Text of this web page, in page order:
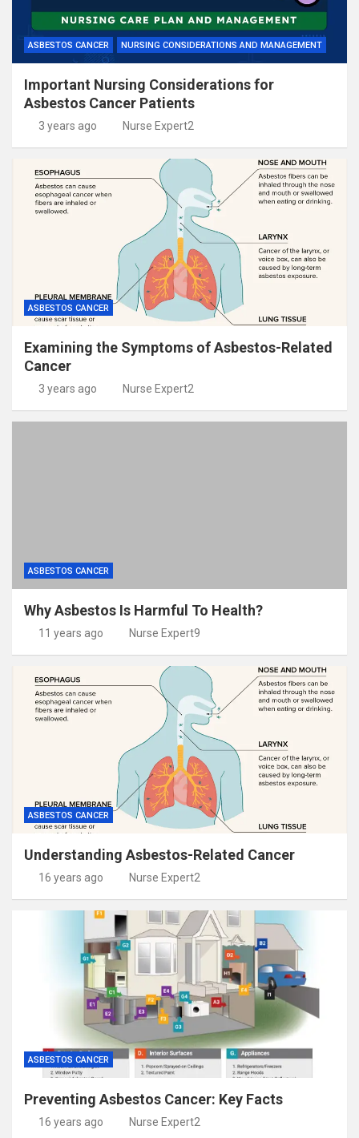
ASBESTOS CANCER NURSING CONSIDERATIONS AND MANAGEMENT
Important Nursing Considerations for
Asbestos Cancer Patients
3 years ago Nurse Expert2
ASBESTOS CANCER
Examining the Symptoms of Asbestos-Related
Cancer
3 years ago Nurse Expert2
ASBESTOS CANCER
Why Asbestos Is Harmful To Health?
11 years ago Nurse Expert9
ASBESTOS CANCER
Understanding Asbestos-Related Cancer
16 years ago Nurse Expert2
ASBESTOS CANCER
Preventing Asbestos Cancer: Key Facts
16 years ago Nurse Expert2